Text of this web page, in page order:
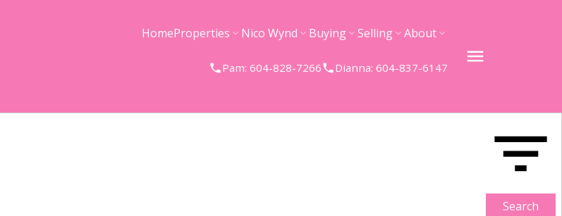
HomeProperties Nico Wynd Buying Selling About
Pam: 604-828-7266 Dianna: 604-837-6147
Search